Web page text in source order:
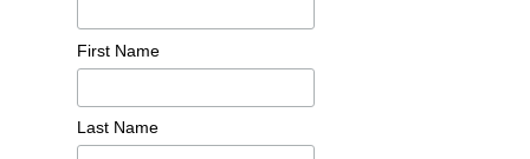
First Name
Last Name